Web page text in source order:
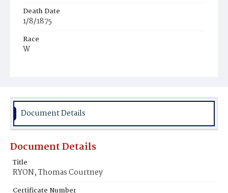
Death Date
1/8/1875
Race
W
Place of Birth
D.C.
Burial Place
Document Details
Document Details
Title
RYON, Thomas Courtney
Certificate Number